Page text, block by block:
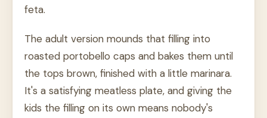
feta.
The adult version mounds that filling into
roasted portobello caps and bakes them until
the tops brown, finished with a little marinara.
It's a satisfying meatless plate, and giving the
kids the filling on its own means nobody's